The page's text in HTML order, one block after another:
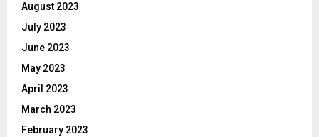
August 2023
July 2023
June 2023
May 2023
April 2023
March 2023
February 2023